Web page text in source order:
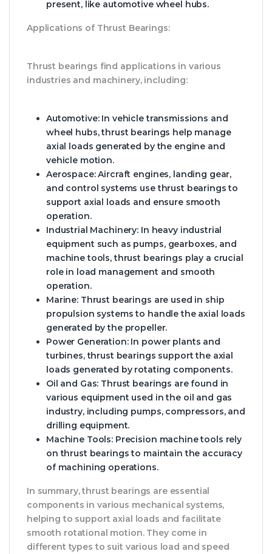
present, like automotive wheel hubs.
Applications of Thrust Bearings:
Thrust bearings find applications in various
industries and machinery, including:
Automotive: In vehicle transmissions and
wheel hubs, thrust bearings help manage
axial loads generated by the engine and
vehicle motion.
Aerospace: Aircraft engines, landing gear,
and control systems use thrust bearings to
support axial loads and ensure smooth
operation.
Industrial Machinery: In heavy industrial
equipment such as pumps, gearboxes, and
machine tools, thrust bearings play a crucial
role in load management and smooth
operation.
Marine: Thrust bearings are used in ship
propulsion systems to handle the axial loads
generated by the propeller.
Power Generation: In power plants and
turbines, thrust bearings support the axial
loads generated by rotating components.
Oil and Gas: Thrust bearings are found in
various equipment used in the oil and gas
industry, including pumps, compressors, and
drilling equipment.
Machine Tools: Precision machine tools rely
on thrust bearings to maintain the accuracy
of machining operations.
In summary, thrust bearings are essential
components in various mechanical systems,
helping to support axial loads and facilitate
smooth rotational motion. They come in
different types to suit various load and speed